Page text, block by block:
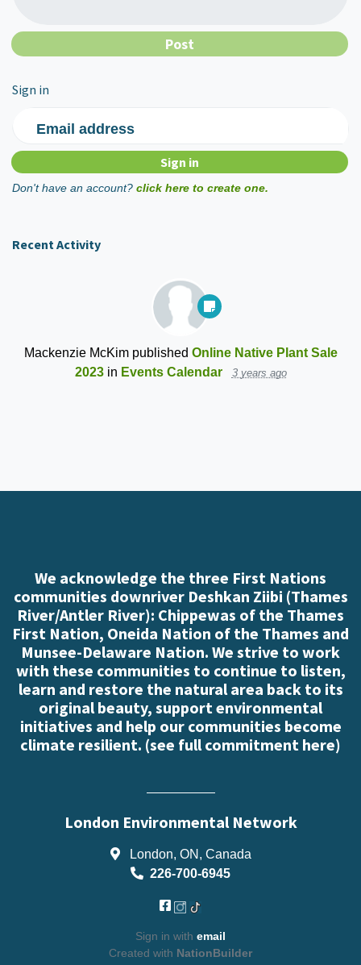
Sign in
Email address
Don't have an account? click here to create one.
Recent Activity
Mackenzie McKimpublished Online Native Plant Sale
2023in Events Calendar 3 years ago
We acknowledge the three First Nations
communities downriver Deshkan Ziibi (Thames
River/Antler River): Chippewas of the Thames
First Nation, Oneida Nation of the Thames and
Munsee-Delaware Nation. We strive to work
with these communities to continue to listen,
learn and restore the natural area back to its
original beauty, support environmental
initiatives and help our communities become
climate resilient. (see full commitment here)
London Environmental Network
London, ON, Canada
226-700-6945
Sign in with email
Created with NationBuilder